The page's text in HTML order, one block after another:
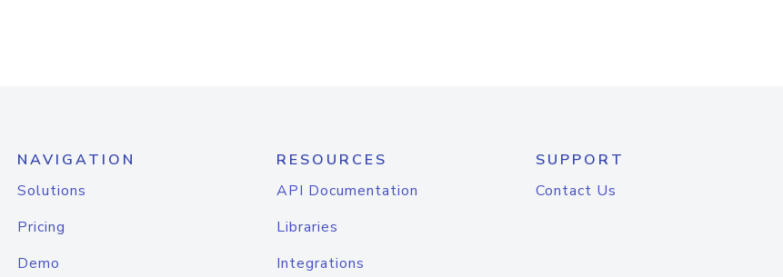
NAVIGATION
Solutions
Pricing
Demo
RESOURCES
API Documentation
Libraries
Integrations
SUPPORT
Contact Us